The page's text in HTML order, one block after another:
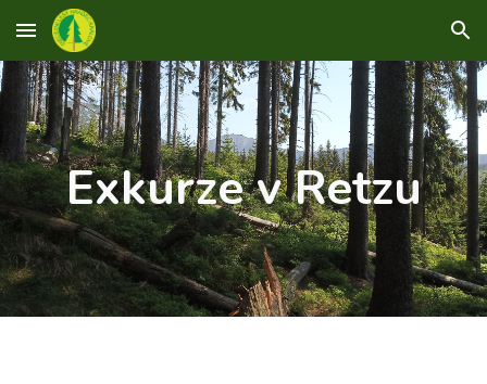
Skip to main content Skip to navigation
Exkurze v Retzu